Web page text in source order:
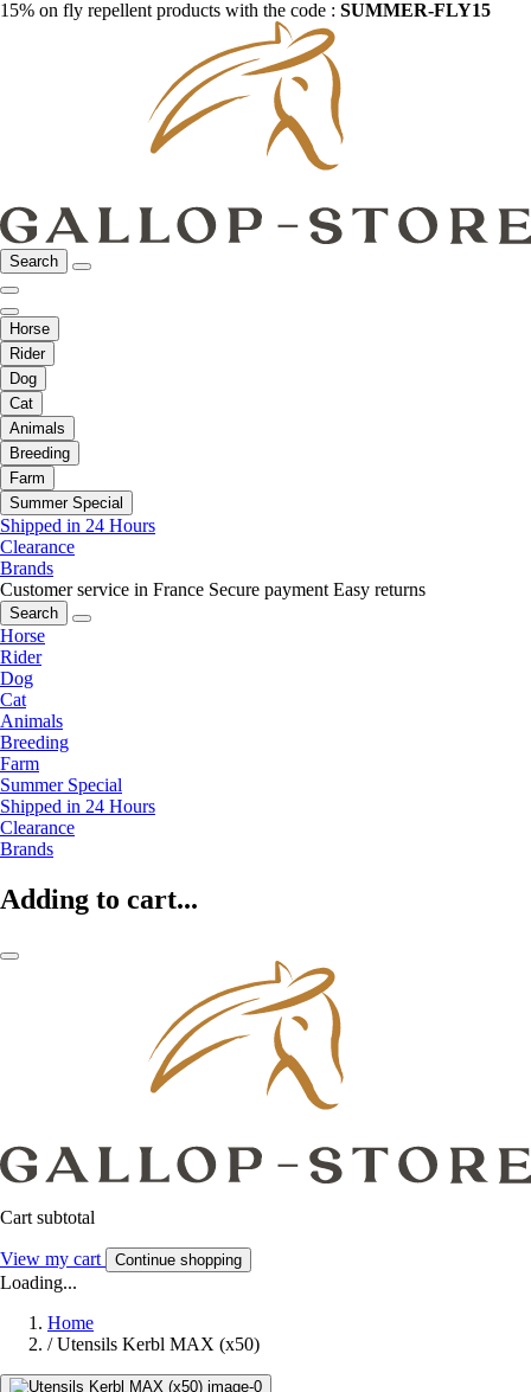
15% on fly repellent products with the code : SUMMER-FLY15
Search
Horse
Rider
Dog
Cat
Animals
Breeding
Farm
Summer Special
Shipped in 24 Hours
Clearance
Brands
Customer service in France Secure payment Easy returns
Search
Horse
Rider
Dog
Cat
Animals
Breeding
Farm
Summer Special
Shipped in 24 Hours
Clearance
Brands
Adding to cart...
Cart subtotal
View my cart Continue shopping
Loading...
Home
/ Utensils Kerbl MAX (x50)